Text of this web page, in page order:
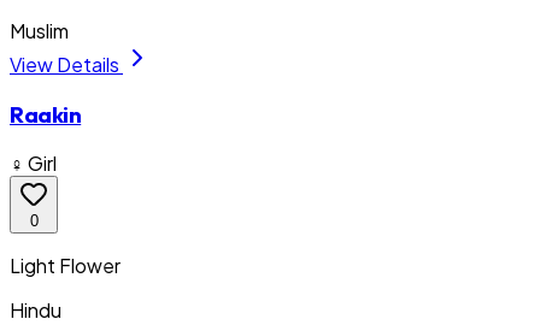
Muslim
View Details
Raakin
♀ Girl
0
Light Flower
Hindu